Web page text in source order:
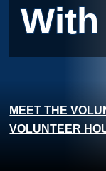
With
MEET THE
VOLUNTEER